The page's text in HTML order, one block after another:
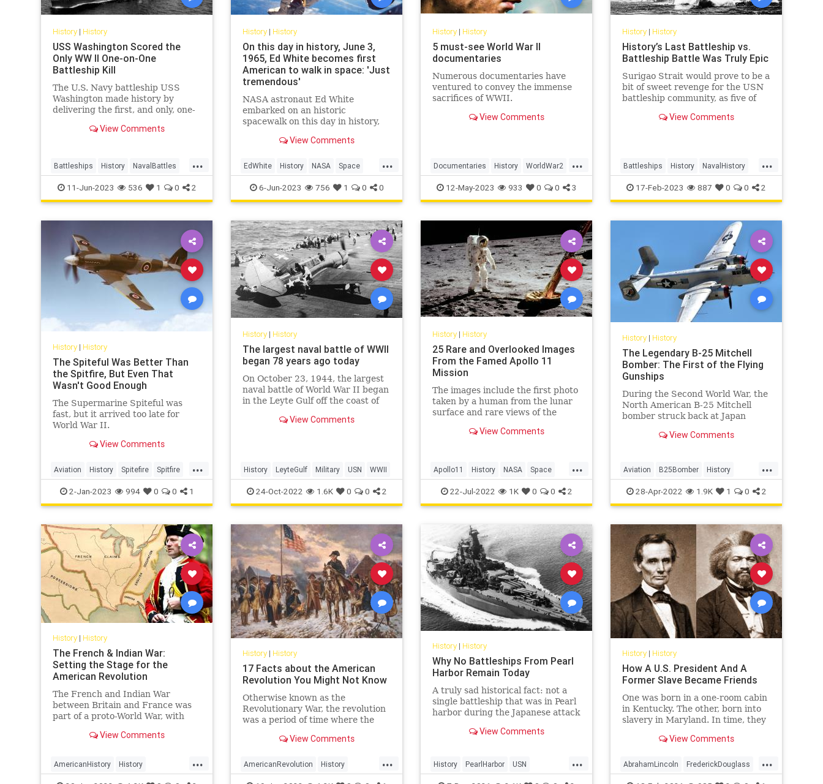
History| History
USS Washington Scored the
Only WW II One-on-One
Battleship Kill
The U.S. Navy battleship USS
Washington made history by
delivering the first, and only, one-
View Comments
...
Battleships History NavalBattles
WorldWar2 WWII
11-Jun-2023 536 1 0 2
History| History
On this day in history, June 3,
1965, Ed White becomes first
American to walk in space: 'Just
tremendous'
NASA astronaut Ed White
embarked on an historic
spacewalk on this day in history,
about 20 minutes outside the
million dollars."
View Comments
...
EdWhite History NASA Space
SpaceProgram
6-Jun-2023 756 1 0 0
History| History
5 must-see World War II
documentaries
Numerous documentaries have
ventured to convey the immense
sacrifices of WWII.
View Comments
...
Documentaries History WorldWar2
WW2 WWII
12-May-2023 933 0 0 3
History| History
History’s Last Battleship vs.
Battleship Battle Was Truly Epic
Surigao Strait would prove to be a
bit of sweet revenge for the USN
battleship community, as five of
employed in the engagement had
View Comments
...
Battleships History NavalHistory
WW2 WWII
17-Feb-2023 887 0 0 2
History| History
The Spiteful Was Better Than
the Spitfire, But Even That
Wasn't Good Enough
The Supermarine Spiteful was
fast, but it arrived too late for
World War II.
View Comments
...
Aviation History Spitefire Spitfire
WWII2-Jan-2023 994 0 0 1
History| History
The largest naval battle of WWII
began 78 years ago today
On October 23, 1944, the largest
naval battle of World War II began
in the Leyte Gulf off the coast of
View Comments
History LeyteGulf Military USN WWII
24-Oct-2022 1.6K 0 0 2
History| History
25 Rare and Overlooked Images
From the Famed Apollo 11
Mission
The images include the first photo
taken by a human from the lunar
surface and rare views of the
View Comments
...
Apollo11 History NASA Space
TheMoon
22-Jul-2022 1K 0 0 2
History| History
The Legendary B-25 Mitchell
Bomber: The First of the Flying
Gunships
During the Second World War, the
North American B-25 Mitchell
bomber struck back at Japan
View Comments
...
Aviation B25Bomber History
WW2 WWII
28-Apr-2022 1.9K 1 0 2
History| History
The French & Indian War:
Setting the Stage for the
American Revolution
The French and Indian War
between Britain and France was
part of a proto-World War, with
America, that set the stage for the
View Comments
...
AmericanHistory History
History| History
17 Facts about the American
Revolution You Might Not Know
Otherwise known as the
Revolutionary War, the revolution
was a period of time where the
rose up against their colonial
17 facts about the American
Revolution you might not know
View Comments
...
AmericanRevolution History
History| History
Why No Battleships From Pearl
Harbor Remain Today
A truly sad historical fact: not a
single battleship that was in Pearl
harbor during the Japanese attack
View Comments
...
History PearlHarbor USN
History| History
How A U.S. President And A
Former Slave Became Friends
One was born in a one-room cabin
in Kentucky. The other, born into
slavery in Maryland. In time, they
View Comments
...
AbrahamLincoln FrederickDouglass